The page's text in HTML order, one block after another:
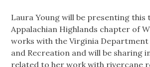
Laura Young will be presenting this
Appalachian Highlands chapter of
works with the Virginia
and Recreation and will be sharing
related to her work with rivercane